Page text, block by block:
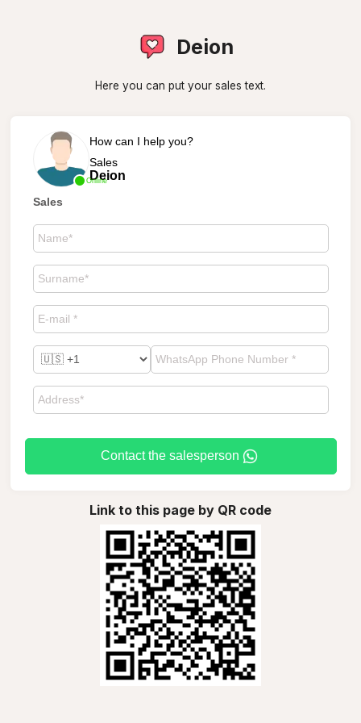
Deion
Here you can put your sales text.
Online
How can I help you?
Sales
Deion
Sales
Contact the salesperson
Link to this page by QR code